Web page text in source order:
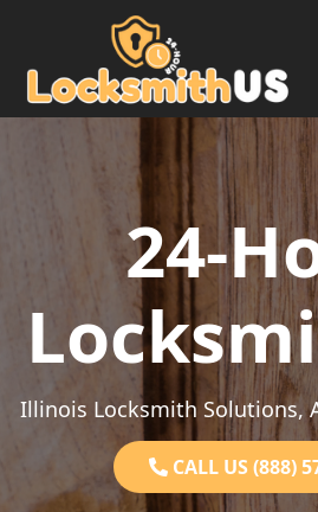
Skip to content
Main Navigation
24-
Illinois Locksmith Solutions,
CALL US (888)